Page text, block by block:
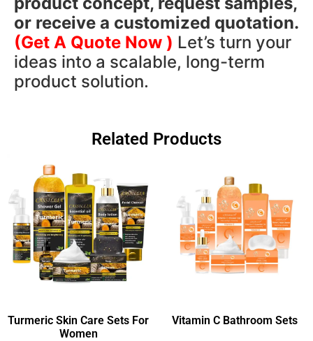
or receive a customized quotation.
(Get A Quote Now ) Let’s turn your
ideas into a scalable, long-term
product solution.
Related Products
Turmeric Skin Care Sets For
Women​
Vitamin C Bathroom Sets